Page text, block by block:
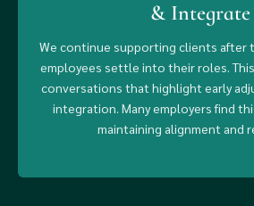
& Integrate
We continue supporting clients after
employees settle into their roles.
conversations that highlight early
integration. Many employers find
maintaining alignment and